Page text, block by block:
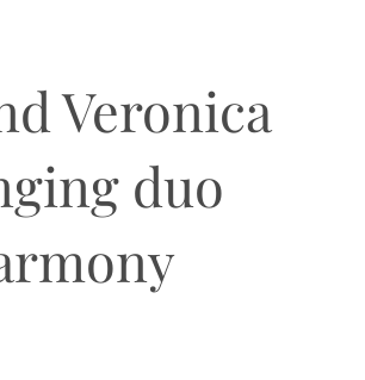
Veronica
duo